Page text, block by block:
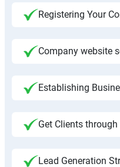
Registering Your
Company website
Establishing
Get Clients
Lead Generation